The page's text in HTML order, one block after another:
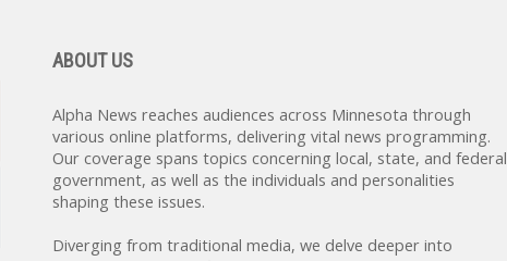
ABOUT US
Alpha News reaches audiences across Minnesota through
various online platforms, delivering vital news programming.
Our coverage spans topics concerning local, state, and federal
government, as well as the individuals and personalities
shaping these issues.
Diverging from traditional media, we delve deeper into